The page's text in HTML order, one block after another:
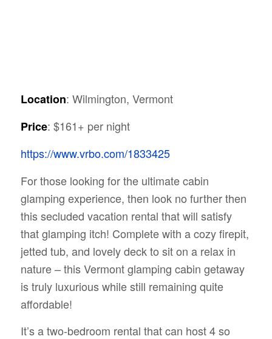
Location: Wilmington, Vermont
Price: $161+ per night
https://www.vrbo.com/1833425
For those looking for the ultimate cabin
glamping experience, then look no further then
this secluded vacation rental that will satisfy
that glamping itch! Complete with a cozy firepit,
jetted tub, and lovely deck to sit on a relax in
nature – this Vermont glamping cabin getaway
is truly luxurious while still remaining quite
affordable!
It’s a two-bedroom rental that can host 4 so